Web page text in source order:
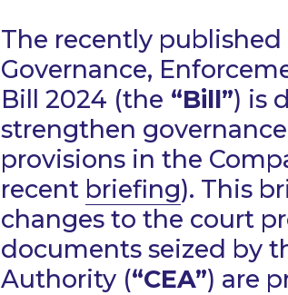
The recently
Governance,
Bill 2024 (the “Bill”) is
strengthen
provisions in the
recent briefing). This
changes to the court
documents seized by
Authority (“CEA”) are